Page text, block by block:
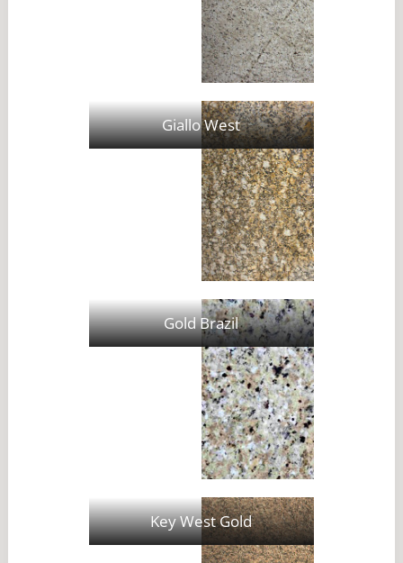
Giallo West
Gold Brazil
Key West Gold